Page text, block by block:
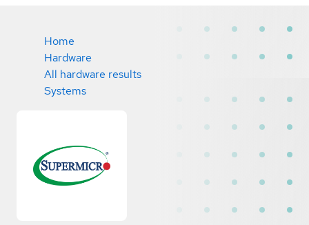
Home
Hardware
All hardware results
Systems